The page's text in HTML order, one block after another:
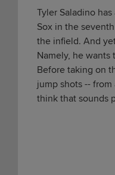
Tyler Saladino
Sox in the
the infield. And
Namely, he
Before taking on
jump shots --
think that sounds